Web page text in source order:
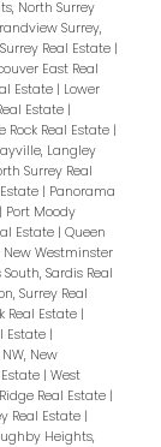
North Surrey
Surrey,
Real Estate |
East Real
Estate | Lower
Estate |
Rock Real Estate |
Langley
Surrey Real
| Panorama
| Port Moody
Estate | Queen
Westminster
South, Sardis Real
Surrey Real
Real Estate |
Estate |
New
| West
Real Estate |
Real Estate |
Heights,